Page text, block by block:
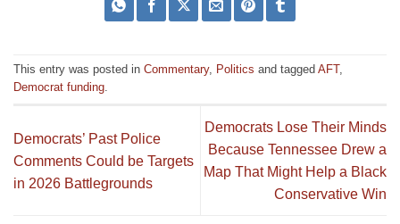
This entry was posted in Commentary, Politics and tagged AFT,
Democrat funding.
Democrats’ Past Police
Comments Could be Targets
in 2026 Battlegrounds
Democrats Lose Their Minds
Because Tennessee Drew a
Map That Might Help a Black
Conservative Win